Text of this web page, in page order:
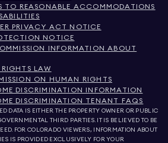
TO REASONABLE ACCOMMODATIONS
PRIVACY ACT NOTICE
NOTICE
INFORMATION ABOUT
LAW
ON HUMAN RIGHTS
DISCRIMINATION INFORMATION
DISCRIMINATION TENANT FAQS
DATA IS EITHER THE PROPERTY OWNER OR PUBLIC
THIRD PARTIES. IT IS BELIEVED TO BE
FOR COLORADO VIEWERS, INFORMATION ABOUT
IS PROVIDED EXCLUSIVELY FOR YOUR